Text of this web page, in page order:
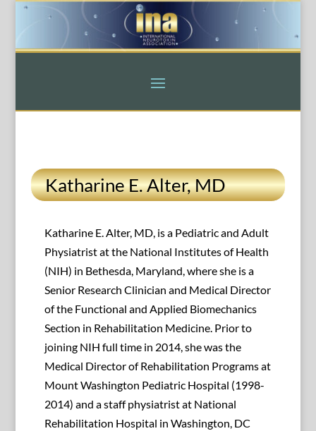
Katharine E. Alter, MD
Katharine E. Alter, MD, is a Pediatric and Adult
Physiatrist at the National Institutes of Health
(NIH) in Bethesda, Maryland, where she is a
Senior Research Clinician and Medical Director
of the Functional and Applied Biomechanics
Section in Rehabilitation Medicine. Prior to
joining NIH full time in 2014, she was the
Medical Director of Rehabilitation Programs at
Mount Washington Pediatric Hospital (1998-
2014) and a staff physiatrist at National
Rehabilitation Hospital in Washington, DC